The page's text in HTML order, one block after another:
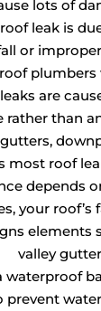
lots of
leak is
or
plumbers
are
than
most roof
depends
your roof’s
elements
valley
waterproof
prevent